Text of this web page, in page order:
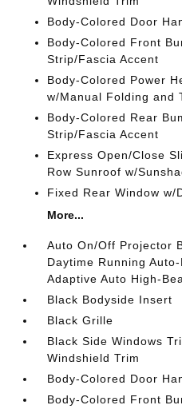
Body-Colored Door
Body-Colored Front
Strip/Fascia Accent
Body-Colored Power
w/Manual Folding and
Body-Colored Rear
Strip/Fascia Accent
Express Open/Close
Row Sunroof w/
Fixed Rear Window w/
More...
Auto On/Off Projector
Daytime Running
Adaptive Auto High-
Black Bodyside Insert
Black Grille
Black Side Windows
Windshield Trim
Body-Colored Door
Body-Colored Front